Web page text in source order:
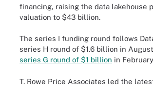
financing, raising the data lakehouse
valuation to $43 billion.
The series I funding round follows
series H round of $1.6 billion in
series G round of $1 billion in
T. Rowe Price Associates led the